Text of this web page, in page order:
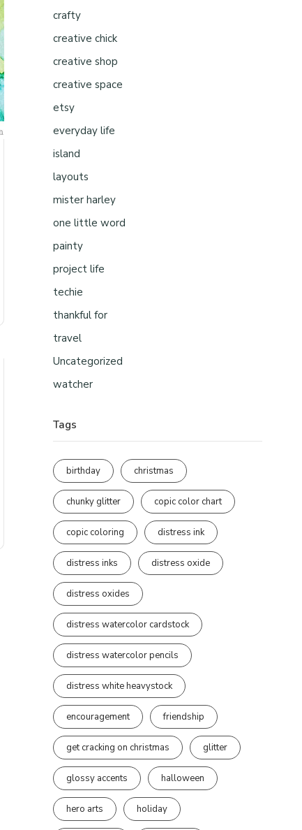
crafty
creative chick
creative shop
creative space
etsy
everyday life
island
layouts
mister harley
one little word
painty
project life
techie
thankful for
travel
Uncategorized
watcher
Tags
birthday christmas
chunky glitter copic color chart
copic coloring distress ink
distress inks distress oxide
distress oxides
distress watercolor cardstock
distress watercolor pencils
distress white heavystock
encouragement friendship
get cracking on christmas glitter
glossy accents halloween
hero arts holiday